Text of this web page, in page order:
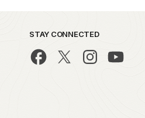
STAY CONNECTED